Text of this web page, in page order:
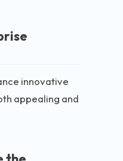
innovative
appealing and